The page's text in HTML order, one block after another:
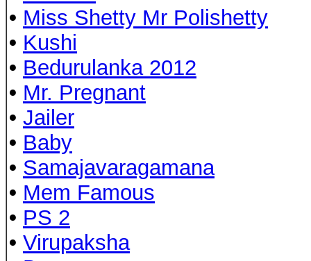
• Miss Shetty Mr Polishetty
• Kushi
• Bedurulanka 2012
• Mr. Pregnant
• Jailer
• Baby
• Samajavaragamana
• Mem Famous
• PS 2
• Virupaksha